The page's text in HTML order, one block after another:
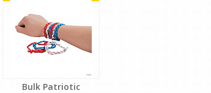
Bulk Patriotic